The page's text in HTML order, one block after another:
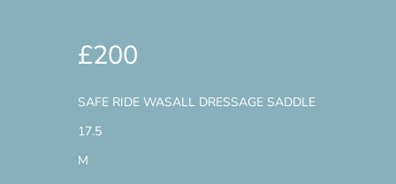
£200
SAFE RIDE WASALL DRESSAGE SADDLE
17.5
M